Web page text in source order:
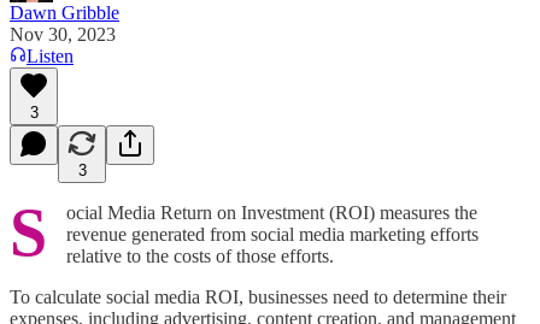
Dawn Gribble
Nov 30, 2023
Listen
3
3
S
ocial Media Return on Investment (ROI) measures the
revenue generated from social media marketing efforts
relative to the costs of those efforts.
To calculate social media ROI, businesses need to determine their
expenses, including advertising, content creation, and management